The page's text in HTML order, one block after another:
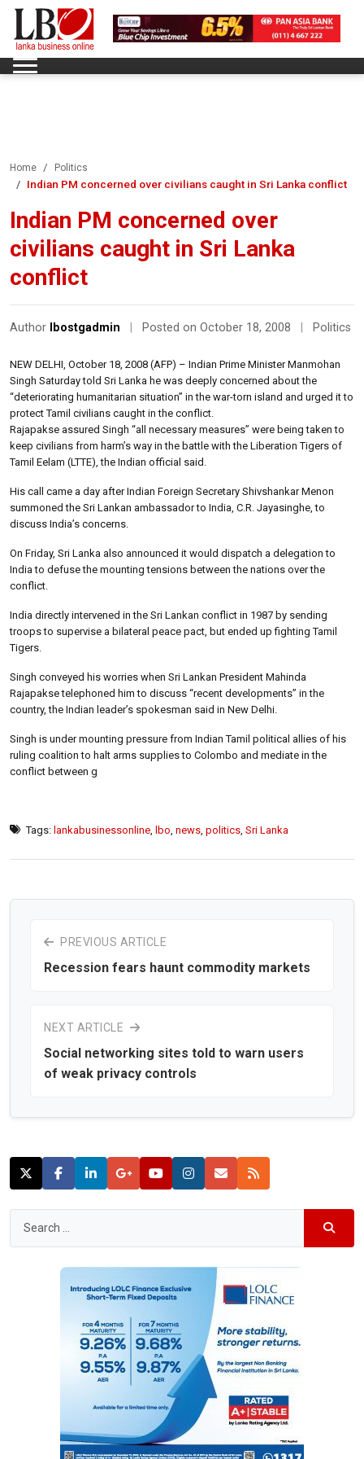
Home Politics
Indian PM concerned over civilians caught in Sri Lanka conflict
Indian PM concerned over
civilians caught in Sri Lanka
conflict
Author lbostgadmin Posted on October 18, 2008 Politics
NEW DELHI, October 18, 2008 (AFP) – Indian Prime Minister Manmohan
Singh Saturday told Sri Lanka he was deeply concerned about the
“deteriorating humanitarian situation” in the war-torn island and urged it to
protect Tamil civilians caught in the conflict.
Rajapakse assured Singh “all necessary measures” were being taken to
keep civilians from harm’s way in the battle with the Liberation Tigers of
Tamil Eelam (LTTE), the Indian official said.
His call came a day after Indian Foreign Secretary Shivshankar Menon
summoned the Sri Lankan ambassador to India, C.R. Jayasinghe, to
discuss India’s concerns.
On Friday, Sri Lanka also announced it would dispatch a delegation to
India to defuse the mounting tensions between the nations over the
conflict.
India directly intervened in the Sri Lankan conflict in 1987 by sending
troops to supervise a bilateral peace pact, but ended up fighting Tamil
Tigers.
Singh conveyed his worries when Sri Lankan President Mahinda
Rajapakse telephoned him to discuss “recent developments” in the
country, the Indian leader’s spokesman said in New Delhi.
Singh is under mounting pressure from Indian Tamil political allies of his
ruling coalition to halt arms supplies to Colombo and mediate in the
conflict between g
Tags: lankabusinessonline lbo news politics Sri Lanka
PREVIOUS ARTICLE
Recession fears haunt commodity markets
NEXT ARTICLE
Social networking sites told to warn users
of weak privacy controls